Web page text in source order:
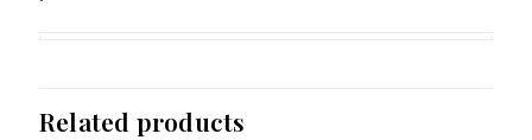
Related products